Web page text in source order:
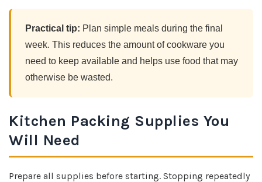
Practical tip: Plan simple meals during the final
week. This reduces the amount of cookware you
need to keep available and helps use food that may
otherwise be wasted.
Kitchen Packing Supplies You
Will Need
Prepare all supplies before starting. Stopping repeatedly